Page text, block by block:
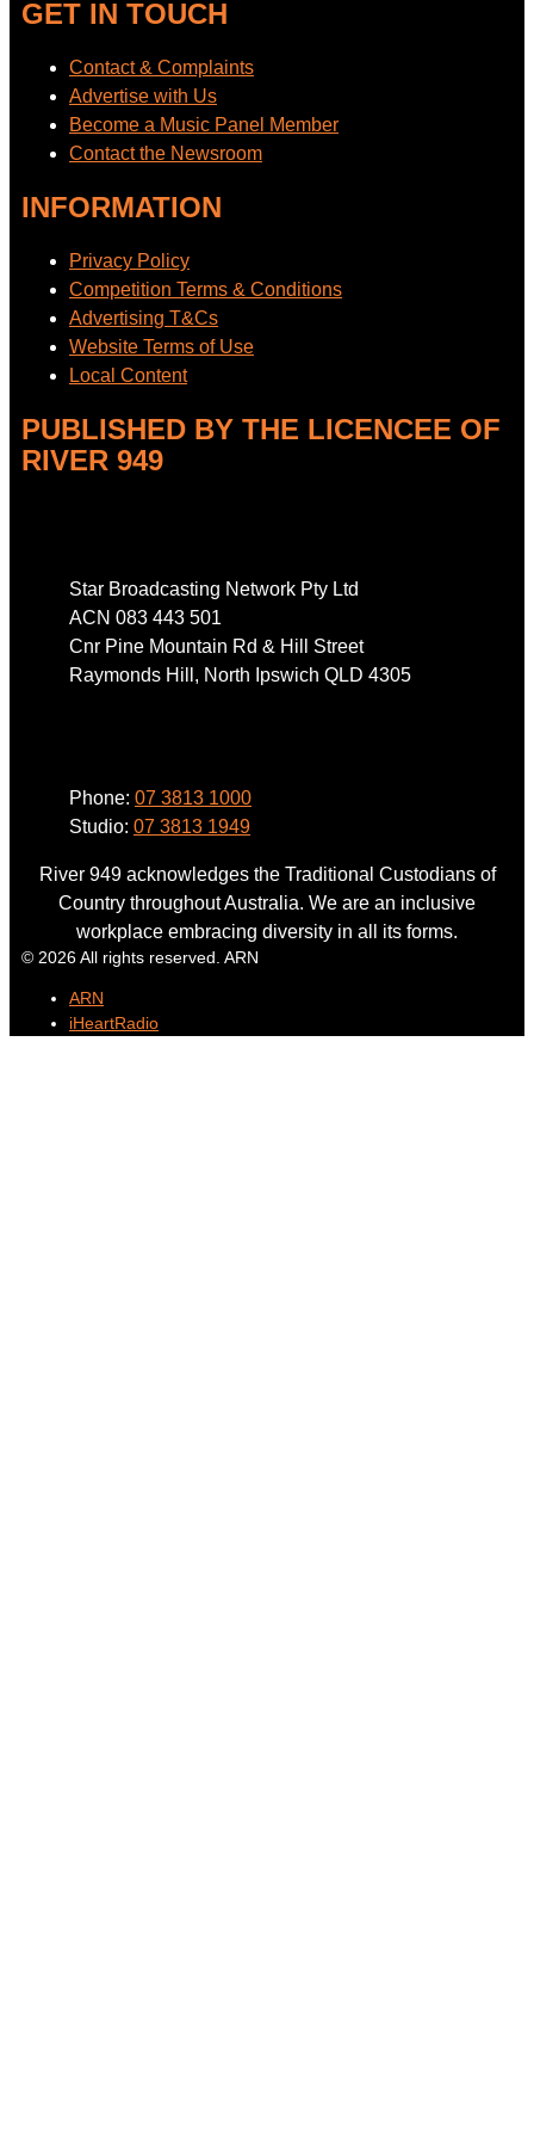
GET IN TOUCH
Contact & Complaints
Advertise with Us
Become a Music Panel Member
Contact the Newsroom
INFORMATION
Privacy Policy
Competition Terms & Conditions
Advertising T&Cs
Website Terms of Use
Local Content
PUBLISHED BY THE LICENCEE OF
RIVER 949
Star Broadcasting Network Pty Ltd
ACN 083 443 501
Cnr Pine Mountain Rd & Hill Street
Raymonds Hill, North Ipswich QLD 4305
Phone: 07 3813 1000
Studio: 07 3813 1949
River 949 acknowledges the Traditional Custodians of
Country throughout Australia. We are an inclusive
workplace embracing diversity in all its forms.
© 2026 All rights reserved. ARN
ARN
iHeartRadio